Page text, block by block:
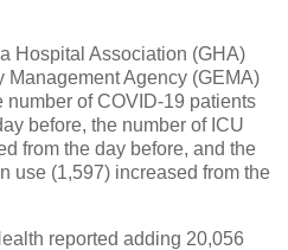
Hospital Association (GHA)
Management Agency (GEMA)
number of COVID-19 patients
before, the number of ICU
from the day before, and the
use (1,597) increased from the
reported adding 20,056